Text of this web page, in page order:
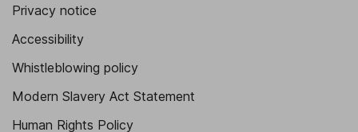
Privacy notice
Accessibility
Whistleblowing policy
Modern Slavery Act Statement
Human Rights Policy